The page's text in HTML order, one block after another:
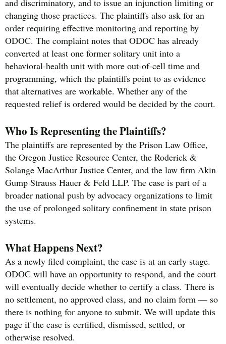
and discriminatory, and to issue an injunction limiting or
changing those practices. The plaintiffs also ask for an
order requiring effective monitoring and reporting by
ODOC. The complaint notes that ODOC has already
converted at least one former solitary unit into a
behavioral-health unit with more out-of-cell time and
programming, which the plaintiffs point to as evidence
that alternatives are workable. Whether any of the
requested relief is ordered would be decided by the court.
Who Is Representing the Plaintiffs?
The plaintiffs are represented by the Prison Law Office,
the Oregon Justice Resource Center, the Roderick &
Solange MacArthur Justice Center, and the law firm Akin
Gump Strauss Hauer & Feld LLP. The case is part of a
broader national push by advocacy organizations to limit
the use of prolonged solitary confinement in state prison
systems.
What Happens Next?
As a newly filed complaint, the case is at an early stage.
ODOC will have an opportunity to respond, and the court
will eventually decide whether to certify a class. There is
no settlement, no approved class, and no claim form — so
there is nothing for anyone to submit. We will update this
page if the case is certified, dismissed, settled, or
otherwise resolved.